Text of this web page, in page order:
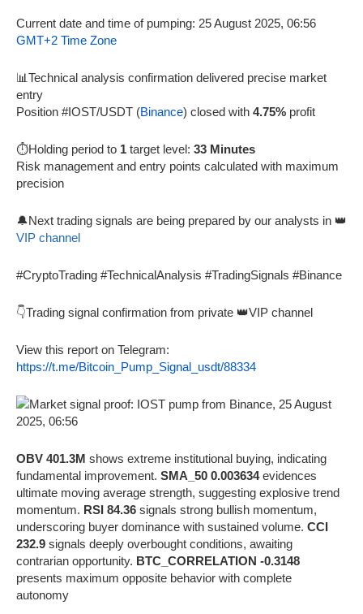
Current date and time of pumping: 25 August 2025, 06:56
GMT+2 Time Zone
📊Technical analysis confirmation delivered precise market
entry
Position #IOST/USDT (Binance) closed with 4.75% profit
⏱️Holding period to 1 target level: 33 Minutes
Risk management and entry points calculated with maximum
precision
🔔Next trading signals are being prepared by our analysts in 👑
VIP channel
#CryptoTrading #TechnicalAnalysis #TradingSignals #Binance
👇Trading signal confirmation from private 👑VIP channel
View this report on Telegram:
https://t.me/Bitcoin_Pump_Signal_usdt/88334
OBV 401.3M shows extreme institutional buying, indicating
fundamental improvement. SMA_50 0.003634evidences
ultimate moving average strength, suggesting explosive trend
momentum. RSI 84.36 signals strong bullish momentum,
underscoring buyer dominance with sustained volume. CCI
232.9 signals deeply overbought conditions, awaiting
contrarian opportunity. BTC_CORRELATION -0.3148
presents maximum opposite behavior with complete
autonomy